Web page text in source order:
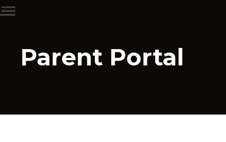
Parent Portal